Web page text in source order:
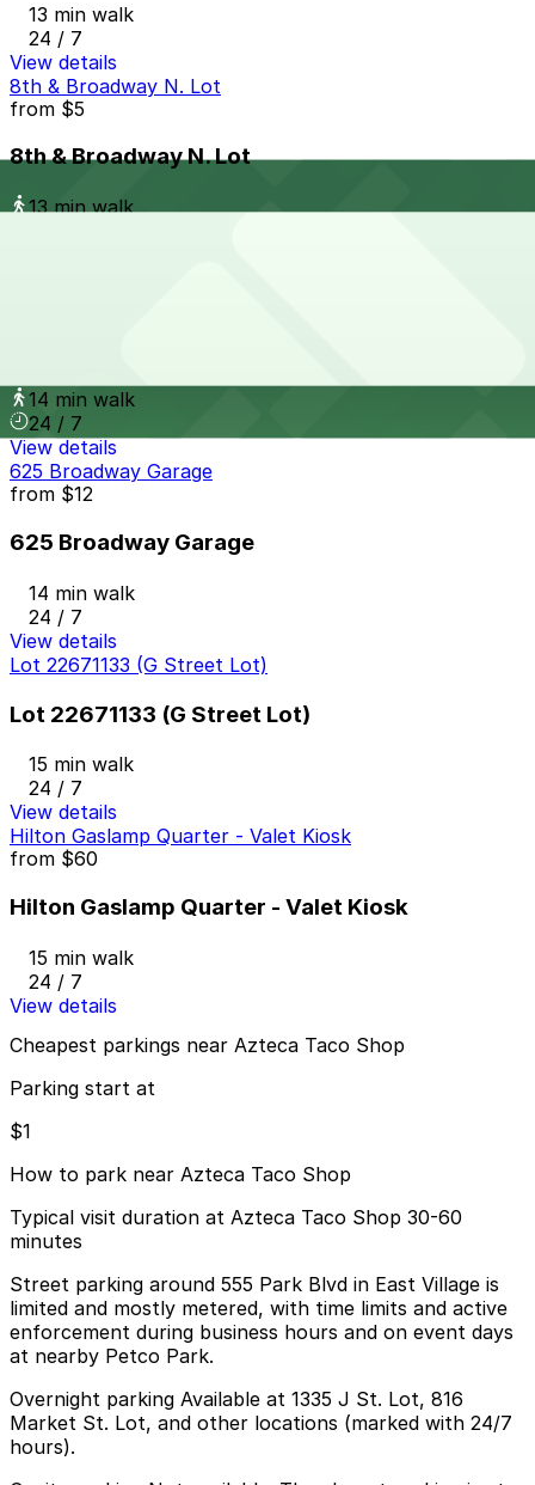
13 min walk
24 / 7
View details
8th & Broadway N. Lot
from $5
8th & Broadway N. Lot
13 min walk
14 min walk
24 / 7
View details
625 Broadway Garage
from $12
625 Broadway Garage
14 min walk
24 / 7
View details
Lot 22671133 (G Street Lot)
Lot 22671133 (G Street Lot)
15 min walk
24 / 7
View details
Hilton Gaslamp Quarter - Valet Kiosk
from $60
Hilton Gaslamp Quarter - Valet Kiosk
15 min walk
24 / 7
View details
Cheapest parkings near Azteca Taco Shop
Parking start at
$1
How to park near Azteca Taco Shop
Typical visit duration at Azteca Taco Shop 30-60
minutes
Street parking around 555 Park Blvd in East Village is
limited and mostly metered, with time limits and active
enforcement during business hours and on event days
at nearby Petco Park.
Overnight parking Available at 1335 J St. Lot, 816
Market St. Lot, and other locations (marked with 24/7
hours).